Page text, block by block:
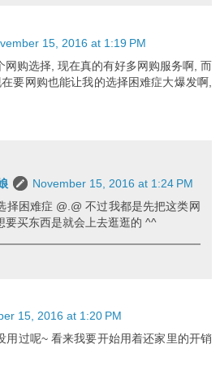
15, 2016 at 1:19 PM
网购选择, 现在真的有好多网购服务啊, 而
要网购也能让我的选择困难症大爆发啊,
November 15, 2016 at 1:24 PM
择困难症 @.@ 不过我都是先把这类网
要买东西是就会上去逛逛的 ^^
15, 2016 at 1:20 PM
用过呢~ 看来我要开始用着还家里的开销